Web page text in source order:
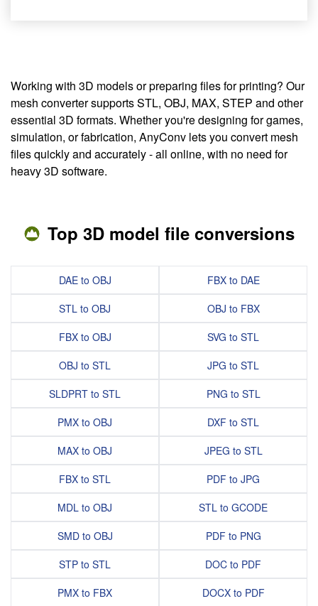
Working with 3D models or preparing files for printing? Our
mesh converter supports STL, OBJ, MAX, STEP and other
essential 3D formats. Whether you're designing for games,
simulation, or fabrication, AnyConv lets you convert mesh
files quickly and accurately - all online, with no need for
heavy 3D software.
Top 3D model file conversions
DAE to OBJ
STL to OBJ
FBX to OBJ
OBJ to STL
SLDPRT to STL
PMX to OBJ
MAX to OBJ
FBX to STL
MDL to OBJ
SMD to OBJ
STP to STL
PMX to FBX
FBX to DAE
OBJ to FBX
SVG to STL
JPG to STL
PNG to STL
DXF to STL
JPEG to STL
PDF to JPG
STL to GCODE
PDF to PNG
DOC to PDF
DOCX to PDF